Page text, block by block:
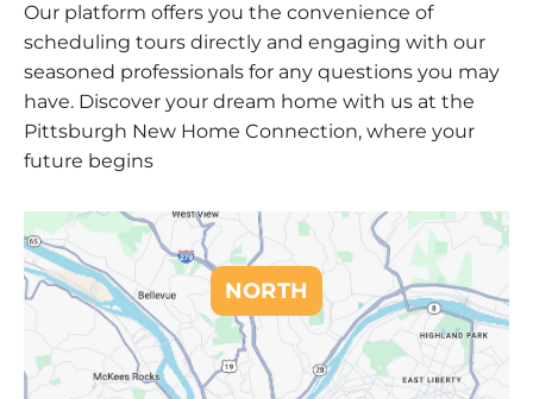
NORTH
Our platform offers you the convenience of
scheduling tours directly and engaging with our
seasoned professionals for any questions you may
have. Discover your dream home with us at the
Pittsburgh New Home Connection, where your
future begins